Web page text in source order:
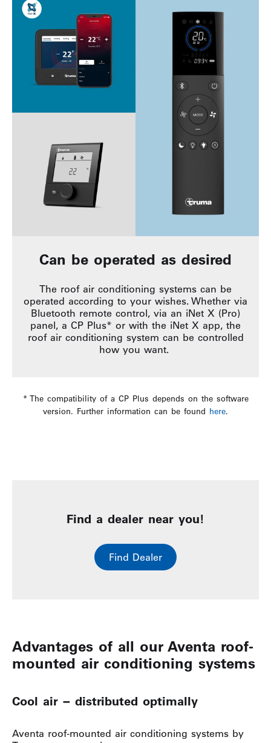
Can be operated as desired
The roof air conditioning systems can be
operated according to your wishes. Whether via
Bluetooth remote control, via an iNet X (Pro)
panel, a CP Plus* or with the iNet X app, the
roof air conditioning system can be controlled
how you want.
* The compatibility of a CP Plus depends on the software
version. Further information can be found here.
Find a dealer near you!
Find Dealer
Advantages of all our Aventa roof-
mounted air conditioning systems
Cool air − distributed optimally
Aventa roof-mounted air conditioning systems by